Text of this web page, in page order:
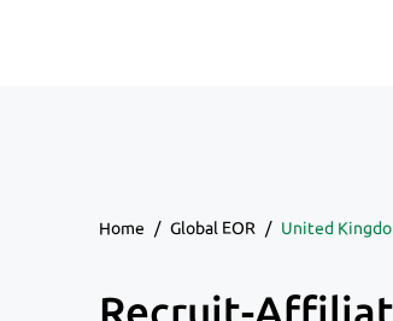
Home / Global EOR / United
Recruit-